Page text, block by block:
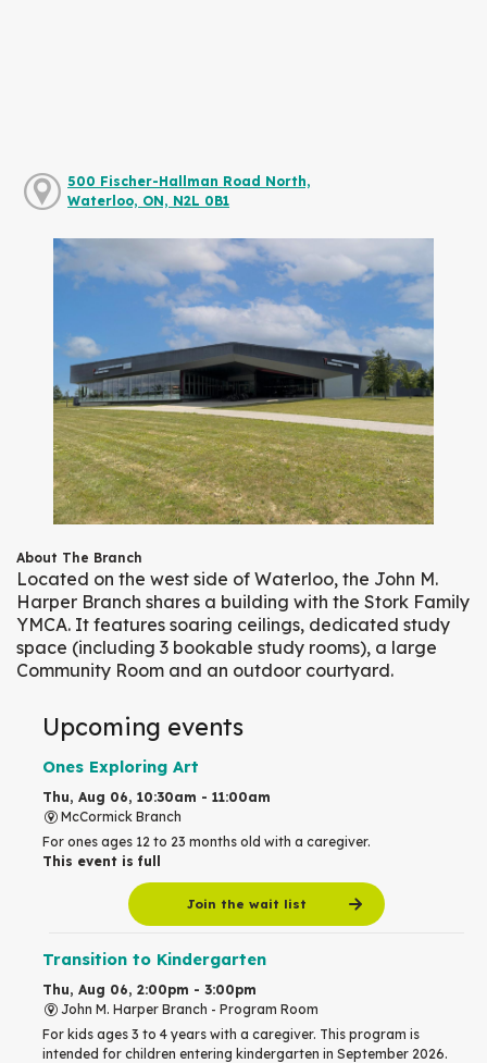
500 Fischer-Hallman Road North,
Waterloo, ON, N2L 0B1
About The Branch
Located on the west side of Waterloo, the John M.
Harper Branch shares a building with the Stork Family
YMCA. It features soaring ceilings, dedicated study
space (including 3 bookable study rooms), a large
Community Room and an outdoor courtyard.
Upcoming events
Ones Exploring Art
Thu, Aug 06, 10:30am - 11:00am
McCormick Branch
For ones ages 12 to 23 months old with a caregiver.
This event is full
Join the wait list
Transition to Kindergarten
Thu, Aug 06, 2:00pm - 3:00pm
John M. Harper Branch - Program Room
For kids ages 3 to 4 years with a caregiver. This program is
intended for children entering kindergarten in September 2026.